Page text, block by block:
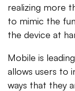
realizing more
to mimic the
the device at
Mobile is
allows users to
ways that they